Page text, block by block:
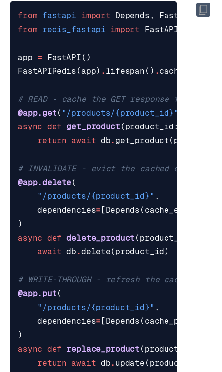
from fastapi import Depends ,
FastAPI
from redis_fastapi import FastAPIRedis
app = FastAPI ()
FastAPIRedis ( app) . lifespan () .caching
# READ - cache the GET response for 5
@app.get ( "/products/{product_id} "
async def get_product ( product_id :
return await db . get_product (
# INVALIDATE - evict the cached entry
@app.delete(
"/products/{product_id} " ,
dependencies= [Depends ( cache_evict
)
async def delete_product ( product_id
await db .delete ( product_id)
# WRITE-THROUGH - refresh the cache so
@app.put (
"/products/{product_id} " ,
dependencies= [Depends ( cache_put
)
async def replace_product ( product_id
return await db . update ( product_id